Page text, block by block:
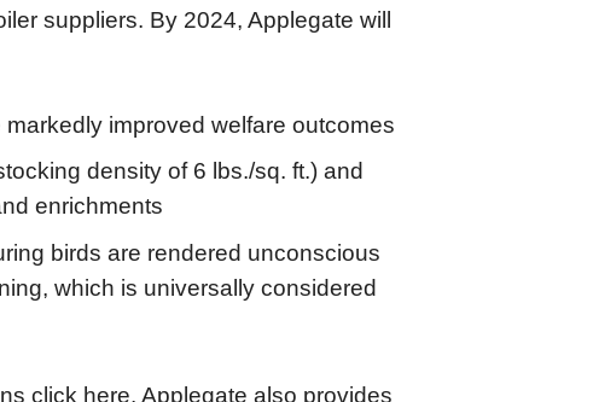
suppliers. By 2024, Applegate will
improved welfare outcomes
density of 6 lbs./sq. ft.) and
enrichments
birds are rendered unconscious
which is universally considered
click here. Applegate also provides